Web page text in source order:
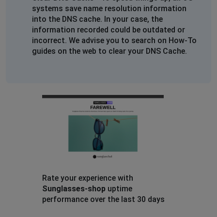
systems save name resolution information
into the DNS cache. In your case, the
information recorded could be outdated or
incorrect. We advise you to search on How-To
guides on the web to clear your DNS Cache.
Rate your experience with
Sunglasses-shopuptime
performance over the last 30 days